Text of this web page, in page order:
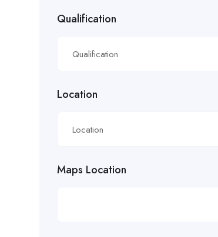
£18.53/hour
£19.11/hour
Qualification
Qualification
Location
Location
Maps Location